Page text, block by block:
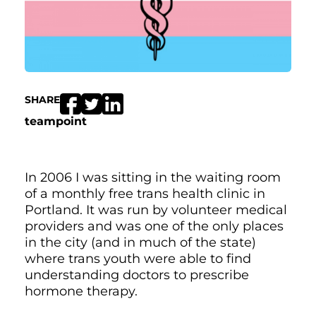
SHARE
teampoint
In 2006 I was sitting in the waiting room
of a monthly free trans health clinic in
Portland. It was run by volunteer medical
providers and was one of the only places
in the city (and in much of the state)
where trans youth were able to find
understanding doctors to prescribe
hormone therapy.